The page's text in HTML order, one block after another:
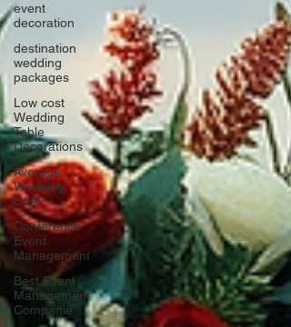
event
decoration
destination
wedding
packages
Low cost
Wedding
Table
Decorations
Average
Wedding
Cost
Conference
Event
Management
Best Event
Management
Companie